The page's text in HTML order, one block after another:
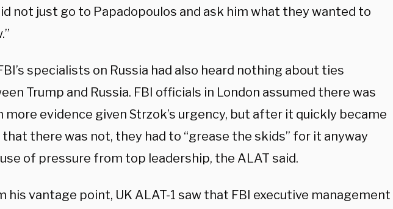
not just go to Papadopoulos and ask him what they wanted to
specialists on Russia had also heard nothing about ties
Trump and Russia. FBI officials in London assumed there was
more evidence given Strzok’s urgency, but after it quickly became
that there was not, they had to “grease the skids” for it anyway
of pressure from top leadership, the ALAT said.
his vantage point, UK ALAT-1 saw that FBI executive management